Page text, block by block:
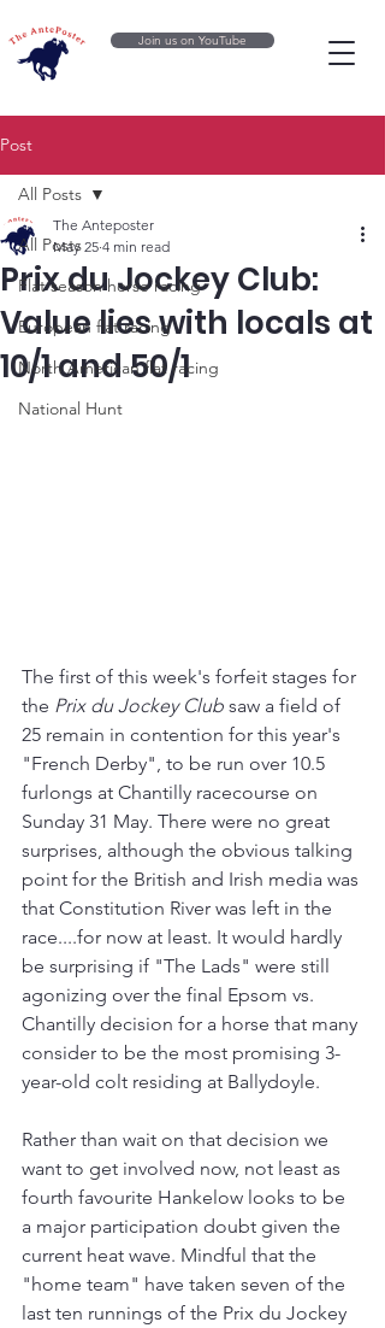
Join us on YouTube
Post
All Posts
Flat season horse racing
European flat racing
North American flat racing
National Hunt
All Posts
Prix du Jockey Club:
Value lies with locals at
10/1 and 50/1
The Anteposter
May 25 4 min read
The first of this week's forfeit stages for
the Prix du Jockey Club saw a field of
25 remain in contention for this year's
"French Derby", to be run over 10.5
furlongs at Chantilly racecourse on
Sunday 31 May. There were no great
surprises, although the obvious talking
point for the British and Irish media was
that Constitution River was left in the
race....for now at least. It would hardly
be surprising if "The Lads" were still
agonizing over the final Epsom vs.
Chantilly decision for a horse that many
consider to be the most promising 3-
year-old colt residing at Ballydoyle.
Rather than wait on that decision we
want to get involved now, not least as
fourth favourite Hankelow looks to be
a major participation doubt given the
current heat wave. Mindful that the
"home team" have taken seven of the
last ten runnings of the Prix du Jockey